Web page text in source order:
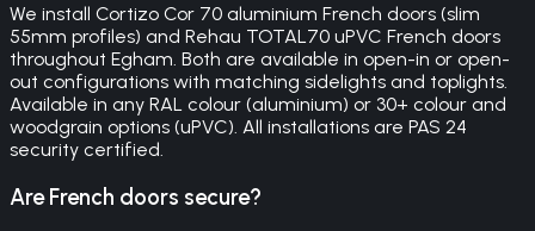
We install Cortizo Cor 70 aluminium French doors (slim
55mm profiles) and Rehau TOTAL70 uPVC French doors
throughout Egham. Both are available in open-in or open-
out configurations with matching sidelights and toplights.
Available in any RAL colour (aluminium) or 30+ colour and
woodgrain options (uPVC). All installations are PAS 24
security certified.
Are French doors secure?